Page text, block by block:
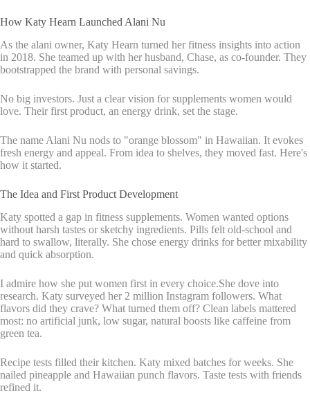
How Katy Hearn Launched Alani Nu
As the alani owner, Katy Hearn turned her fitness insights into action
in 2018. She teamed up with her husband, Chase, as co-founder. They
bootstrapped the brand with personal savings.
No big investors. Just a clear vision for supplements women would
love. Their first product, an energy drink, set the stage.
The name Alani Nu nods to "orange blossom" in Hawaiian. It evokes
fresh energy and appeal. From idea to shelves, they moved fast. Here's
how it started.
The Idea and First Product Development
Katy spotted a gap in fitness supplements. Women wanted options
without harsh tastes or sketchy ingredients. Pills felt old-school and
hard to swallow, literally. She chose energy drinks for better mixability
and quick absorption.
I admire how she put women first in every choice.She dove into
research. Katy surveyed her 2 million Instagram followers. What
flavors did they crave? What turned them off? Clean labels mattered
most: no artificial junk, low sugar, natural boosts like caffeine from
green tea.
Recipe tests filled their kitchen. Katy mixed batches for weeks. She
nailed pineapple and Hawaiian punch flavors. Taste tests with friends
refined it.